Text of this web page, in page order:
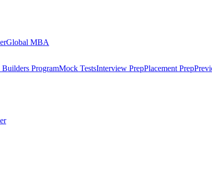
Global MBA
ProgramMock TestsInterview PrepPlacement Prep